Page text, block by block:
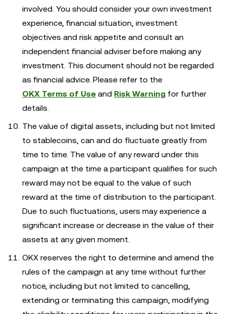
involved. You should consider your own investment
experience, financial situation, investment
objectives and risk appetite and consult an
independent financial adviser before making any
investment. This document should not be regarded
as financial advice. Please refer to the
OKX Terms of Use and Risk Warning for further
details.
The value of digital assets, including but not limited
to stablecoins, can and do fluctuate greatly from
time to time. The value of any reward under this
campaign at the time a participant qualifies for such
reward may not be equal to the value of such
reward at the time of distribution to the participant.
Due to such fluctuations, users may experience a
significant increase or decrease in the value of their
assets at any given moment.
OKX reserves the right to determine and amend the
rules of the campaign at any time without further
notice, including but not limited to cancelling,
extending or terminating this campaign, modifying